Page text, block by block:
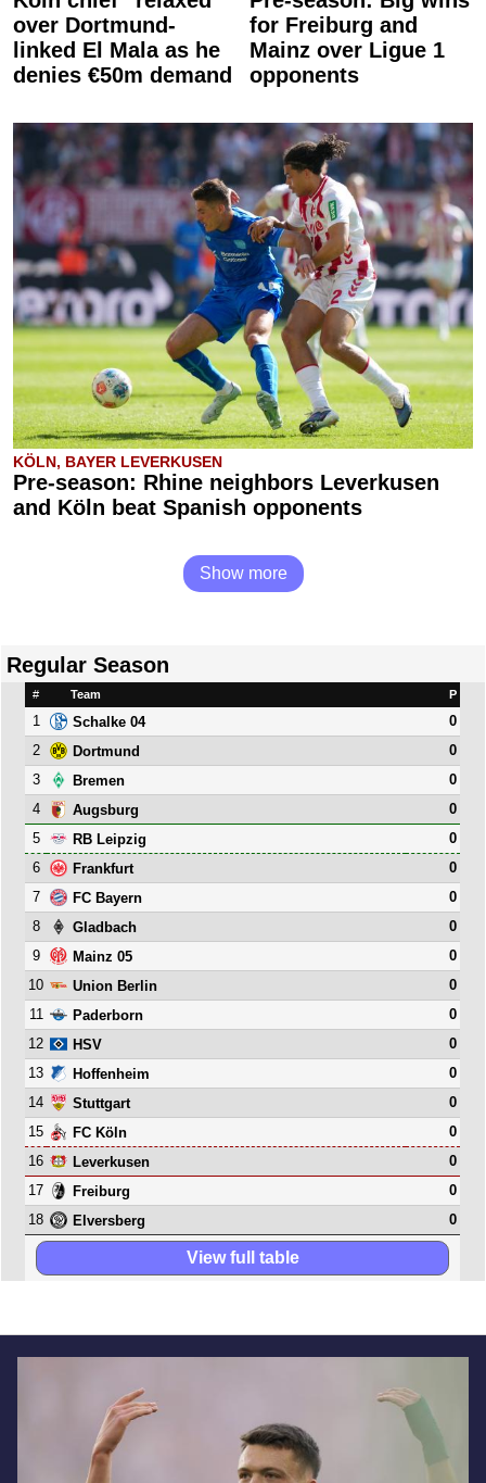
over Dortmund-
linked El Mala as he
denies €50m demand
for Freiburg and
Mainz over Ligue 1
opponents
KÖLN, BAYER LEVERKUSEN
Pre-season: Rhine neighbors Leverkusen
and Köln beat Spanish opponents
Show more
Regular Season
# Team P
1 Schalke 04
0
2
Dortmund
0
3
Bremen
0
4
Augsburg
0
5
RB Leipzig
0
6
Frankfurt
0
7
FC Bayern
0
8
Gladbach
0
9
Mainz 05
0
10
Union Berlin
0
11
Paderborn
0
12
HSV
0
13
Hoffenheim
0
14
Stuttgart
0
15
FC Köln
0
16
Leverkusen
0
17
Freiburg
0
18
Elversberg 0
View full table